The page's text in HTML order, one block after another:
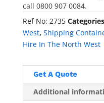
call 0800 907 0084.
Ref No: 2735
West, Shipping
Hire In The North West
Get A Quote
Additional